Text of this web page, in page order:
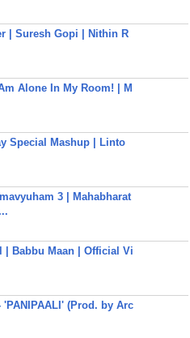
| Suresh Gopi | Nithin R
Alone In My Room! | M
Special Mashup | Linto
3 | Mahabharat
| Babbu Maan | Official Vi
'PANIPAALI' (Prod. by Arc